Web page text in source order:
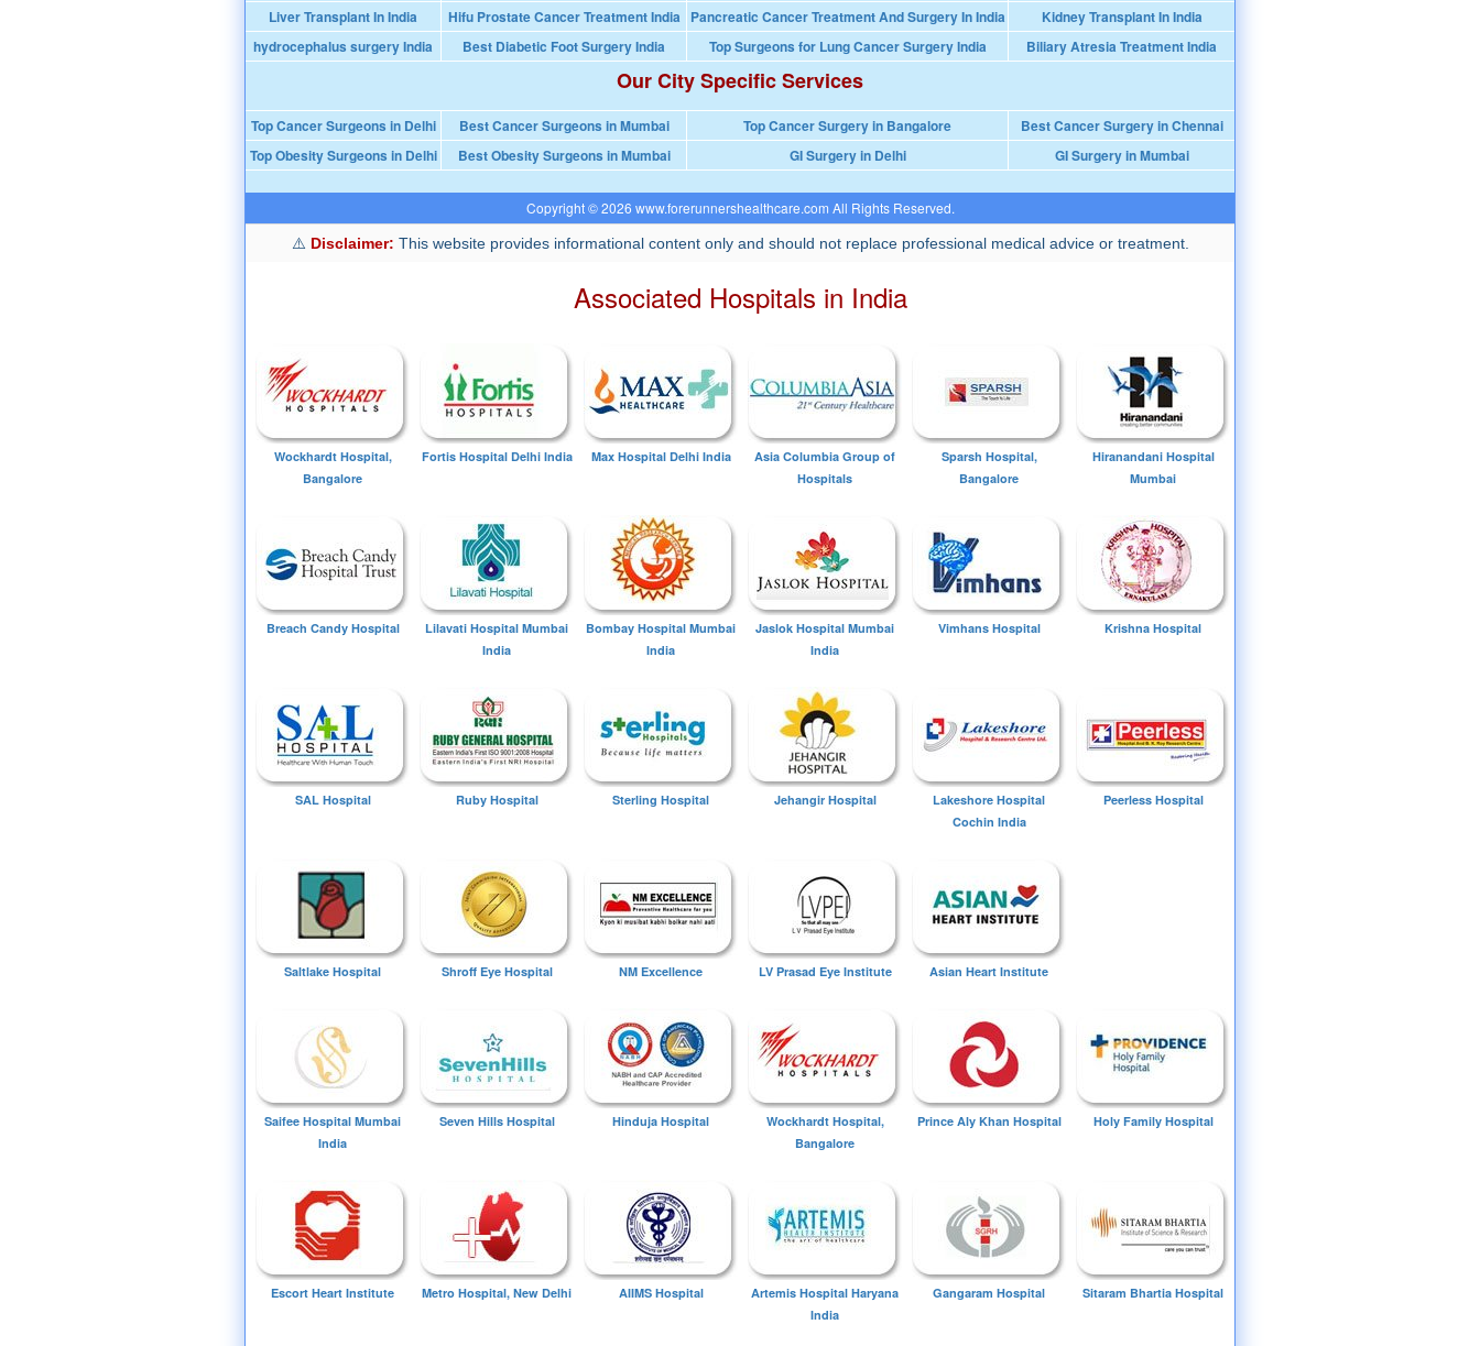
Liver Transplant In India
Hifu Prostate Cancer Treatment India Pancreatic Cancer Treatment And Surgery In India
Kidney Transplant In India
hydrocephalus surgery India
Best Diabetic Foot Surgery India Top Surgeons for Lung Cancer Surgery India Biliary Atresia Treatment India
Our City Specific Services
Top Cancer Surgeons in Delhi Best Cancer Surgeons in Mumbai Top Cancer Surgery in Bangalore
Best Cancer Surgery in Chennai
Top Obesity Surgeons in Delhi
Best Obesity Surgeons in Mumbai GI Surgery in Delhi GI Surgery in Mumbai
Copyright © 2026 www.forerunnershealthcare.com All Rights Reserved.
Disclaimer: This website provides informational content only and should not replace professional medical advice or treatment.
Associated Hospitals in India
Wockhardt Hospital,
Bangalore
Fortis Hospital Delhi India Max Hospital Delhi India
Asia Columbia Group of
Hospitals
Sparsh Hospital,
Bangalore
Hiranandani Hospital
Mumbai
Breach Candy Hospital
Lilavati Hospital Mumbai
India
Bombay Hospital Mumbai
India
Jaslok Hospital Mumbai
India
Vimhans Hospital Krishna Hospital
SAL Hospital Ruby Hospital Sterling Hospital Jehangir Hospital
Lakeshore Hospital
Cochin India
Peerless Hospital
Saltlake Hospital Shroff Eye Hospital NM Excellence LV Prasad Eye Institute Asian Heart Institute
Saifee Hospital Mumbai
India
Seven Hills Hospital Hinduja Hospital
Wockhardt Hospital,
Bangalore
Prince Aly Khan Hospital Holy Family Hospital
Escort Heart Institute Metro Hospital, New Delhi AIIMS Hospital
Artemis Hospital Haryana
India
Gangaram Hospital Sitaram Bhartia Hospital